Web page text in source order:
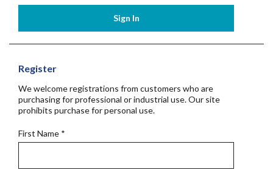
Sign In
Register
We welcome registrations from customers who are
purchasing for professional or industrial use. Our site
prohibits purchase for personal use.
First Name *